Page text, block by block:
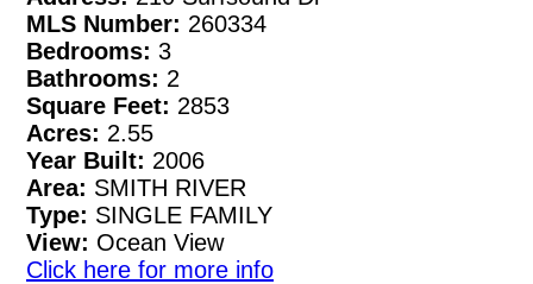
MLS Number: 260334
Bedrooms: 3
Bathrooms: 2
Square Feet: 2853
Acres: 2.55
Year Built: 2006
Area: SMITH RIVER
Type: SINGLE FAMILY
View: Ocean View
Click here for more info